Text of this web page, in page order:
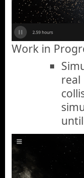
Work in
real